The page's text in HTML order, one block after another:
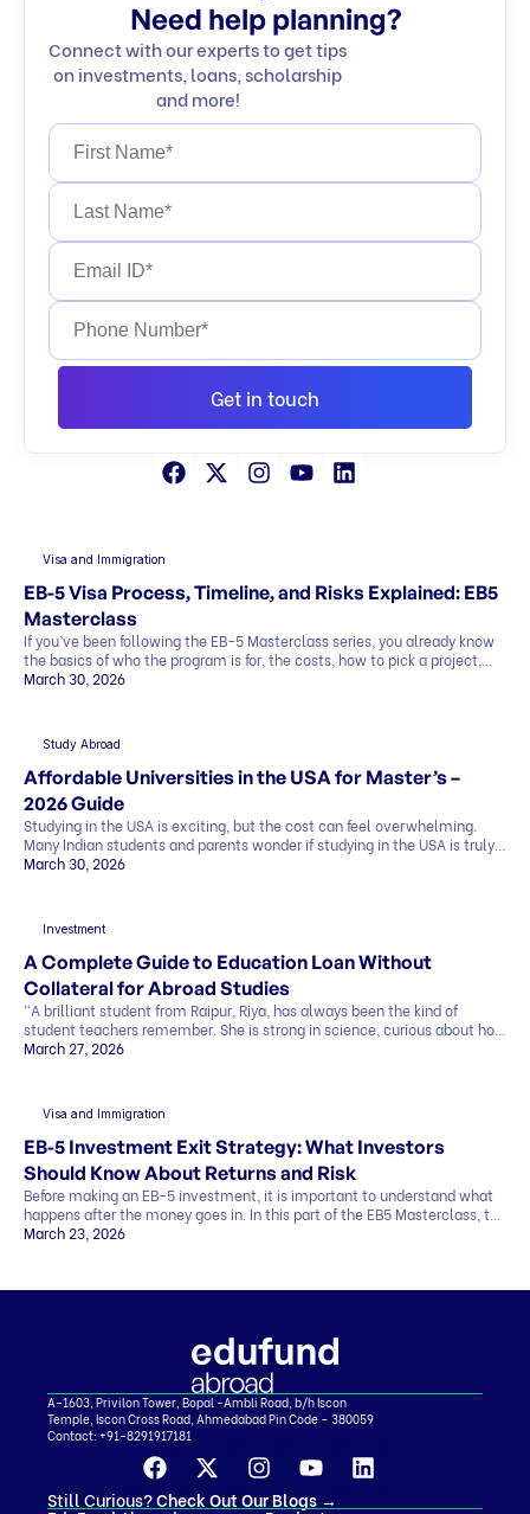
Need help planning?
Connect with our experts to get tips
on investments, loans, scholarship
and more!
Get in touch
Visa and Immigration
EB-5 Visa Process, Timeline, and Risks Explained: EB5
Masterclass
If you’ve been following the EB-5 Masterclass series, you already know
the basics of who the program is for, the costs, how to pick a project,
and what the exit strategy looks like. In this last part, we’ll cover what
[…]
March 30, 2026
Study Abroad
Affordable Universities in the USA for Master’s –
2026 Guide
Studying in the USA is exciting, but the cost can feel overwhelming.
Many Indian students and parents wonder if studying in the USA is truly
affordable. The good news is that it can be. By making smart choices,
March 30, 2026
Investment
A Complete Guide to Education Loan Without
Collateral for Abroad Studies
“A brilliant student from Raipur, Riya, has always been the kind of
student teachers remember. She is strong in science, curious about how
things work, and clear about one goal she has held for years. She wants
March 27, 2026
Visa and Immigration
EB-5 Investment Exit Strategy: What Investors
Should Know About Returns and Risk
Before making an EB-5 investment, it is important to understand what
happens after the money goes in. In this part of the EB5 Masterclass, the
discussion covers exit strategy, return timelines, expected returns, and
[…]
March 23, 2026
A-1603, Privilon Tower, Bopal -Ambli Road, b/h Iscon
Temple, Iscon Cross Road, Ahmedabad Pin Code – 380059
Contact: +91-8291917181
Still Curious?Check Out Our Blogs →